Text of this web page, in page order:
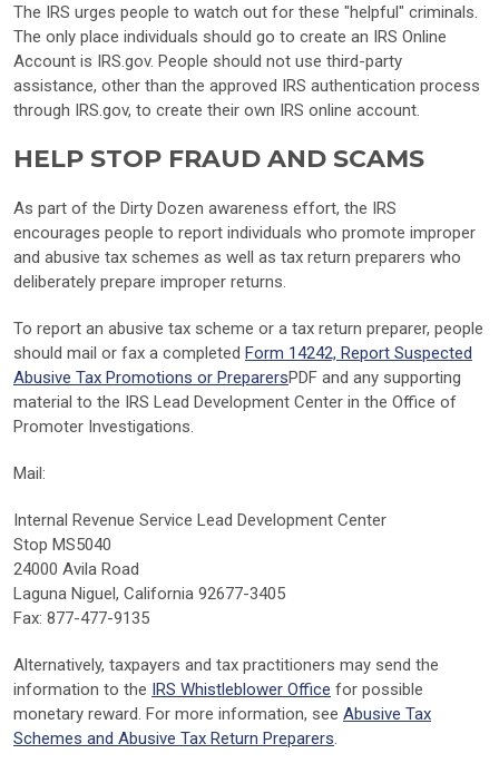
The IRS urges people to watch out for these "helpful" criminals.
The only place individuals should go to create an IRS Online
Account is IRS.gov. People should not use third-party
assistance, other than the approved IRS authentication process
through IRS.gov, to create their own IRS online account.
HELP STOP FRAUD AND SCAMS
As part of the Dirty Dozen awareness effort, the IRS
encourages people to report individuals who promote improper
and abusive tax schemes as well as tax return preparers who
deliberately prepare improper returns.
To report an abusive tax scheme or a tax return preparer, people
should mail or fax a completed Form 14242, Report Suspected
Abusive Tax Promotions or PreparersPDF and any supporting
material to the IRS Lead Development Center in the Office of
Promoter Investigations.
Mail:
Internal Revenue Service Lead Development Center
Stop MS5040
24000 Avila Road
Laguna Niguel, California 92677-3405
Fax: 877-477-9135
Alternatively, taxpayers and tax practitioners may send the
information to the IRS Whistleblower Office for possible
monetary reward. For more information, see Abusive Tax
Schemes and Abusive Tax Return Preparers.